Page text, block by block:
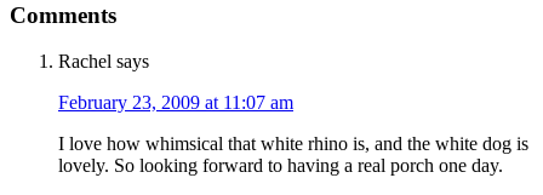
Comments
Rachel says
February 23, 2009 at 11:07 am
I love how whimsical that white rhino is, and the white dog is
lovely. So looking forward to having a real porch one day.